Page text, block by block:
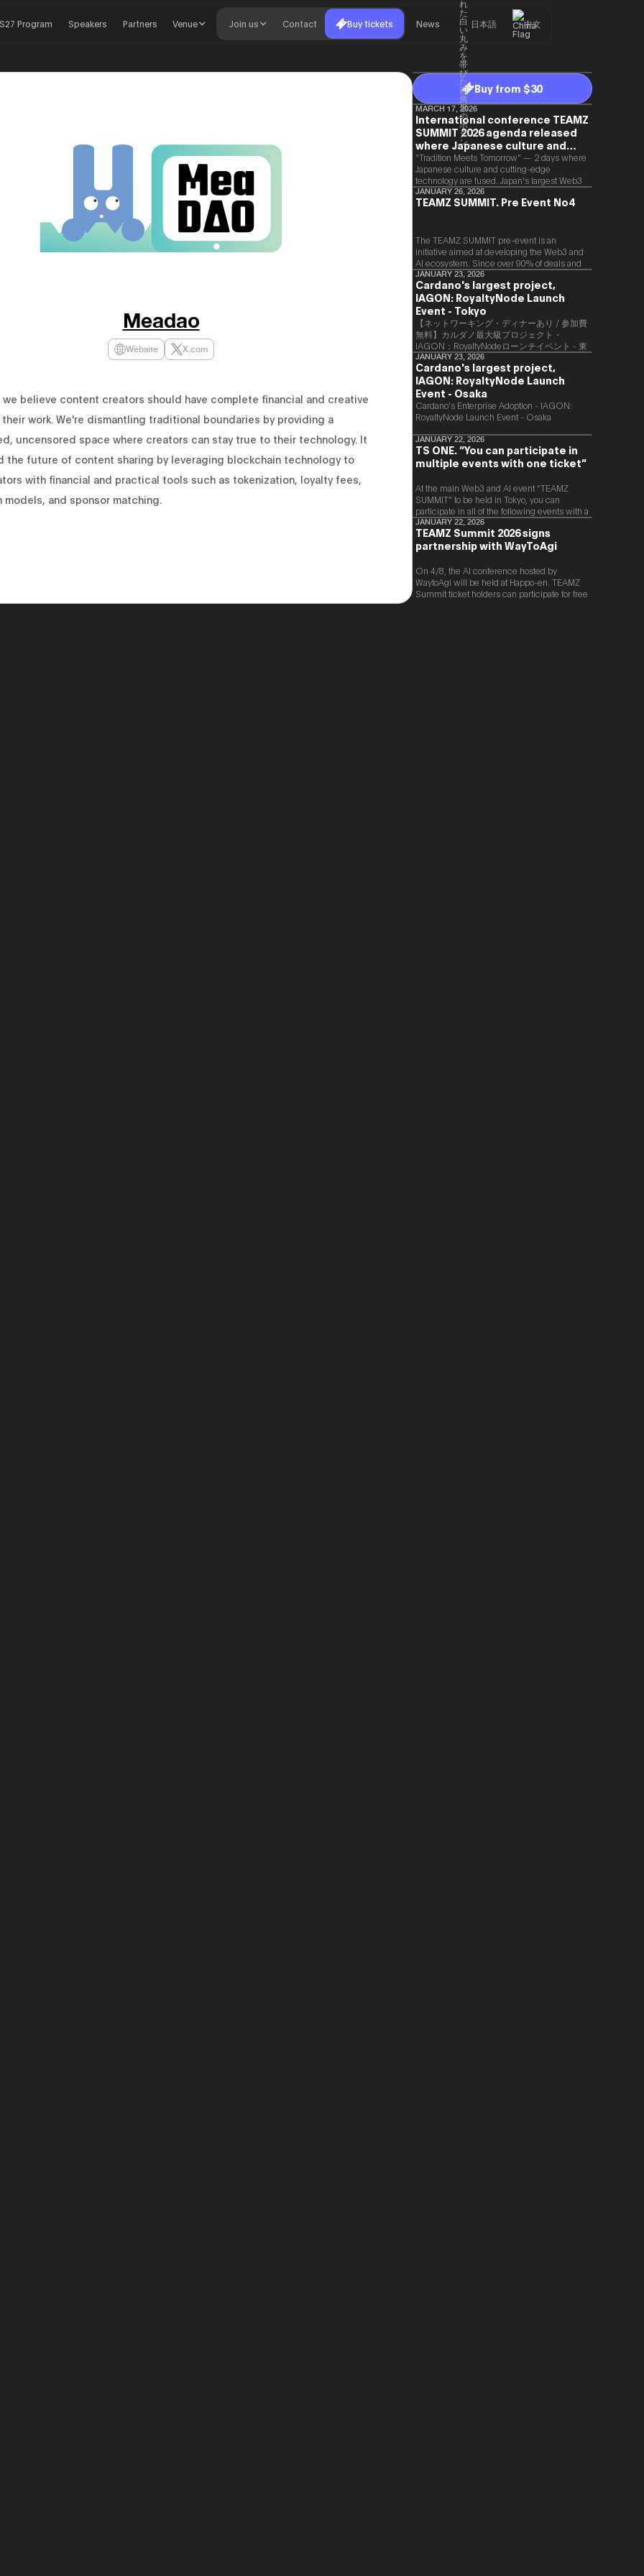
Program Speakers Partners Venue Join us Contact Buy tickets News 日本語 中文
Meadao
Website X.com
we believe content creators should have complete financial and creative
work. We're dismantling traditional boundaries by providing a
uncensored space where creators can stay true to their technology. It
the future of content sharing by leveraging blockchain technology to
with financial and practical tools such as tokenization, loyalty fees,
and sponsor matching.
Buy from $30
MARCH 17, 2026
International conference TEAMZ
SUMMIT 2026 agenda released
where Japanese culture and
Web3 and AI are fused
“Tradition Meets Tomorrow” — 2 days where
Japanese culture and cutting-edge
technology are fused. Japan's largest Web3
and AI conference “TEAMZ Summit 2026”
will be held at Happo-en in Tokyo on
special 2 days where traditional Japanese
culture and cutting-edge technology are
fused. The official agenda has just been
revealed. (*There is a possibility that the
content will change before the event due to
circumstances such as the schedule of
speakers.)
JANUARY 26, 2026
TEAMZ SUMMIT. Pre Event No4
The TEAMZ SUMMIT pre-event is an
initiative aimed at developing the Web3 and
AI ecosystem. Since over 90% of deals and
new partnerships are born face-to-face,
TEAMZ is holding a limited number
exchange meeting prior to this event to
promote high quality networking in a relaxed
atmosphere.
JANUARY 23, 2026
Cardano's largest project,
IAGON: RoyaltyNode Launch
Event - Tokyo
【ネットワーキング・ディナーあり / 参加費
無料】カルダノ最大級プロジェクト・
IAGON：RoyaltyNodeローンチイベント - 東
京
JANUARY 23, 2026
Cardano's largest project,
IAGON: RoyaltyNode Launch
Event - Osaka
​Cardano’s Enterprise Adoption - IAGON:
RoyaltyNode Launch Event - Osaka
JANUARY 22, 2026
TS ONE. “You can participate in
multiple events with one ticket”
At the main Web3 and AI event “TEAMZ
SUMMIT” to be held in Tokyo, you can
participate in all of the following events with a
single ticket.
JANUARY 22, 2026
TEAMZ Summit 2026 signs
partnership with WayToAgi
On 4/8, the AI conference hosted by
WaytoAgi will be held at Happo-en. TEAMZ
Summit ticket holders can participate for free